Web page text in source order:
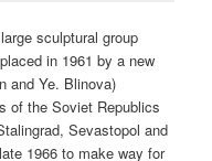
sculptural group
in 1961 by a new
and Ye. Blinova)
of the Soviet Republics
Sevastopol and
1966 to make way for